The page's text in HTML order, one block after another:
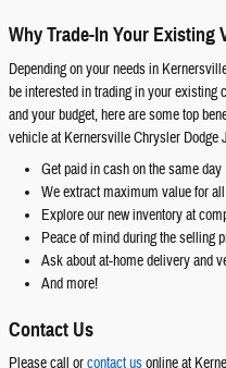
Why Trade-In Your Existing
Depending on your needs in
be interested in trading in your existing
and your budget, here are some top
vehicle at Kernersville Chrysler Dodge
Get paid in cash on the same day
We extract maximum value for
Explore our new inventory at
Peace of mind during the selling
Ask about at-home delivery and
And more!
Contact Us
Please call orcontact usonline at